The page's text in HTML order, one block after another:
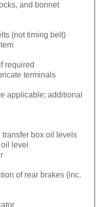
and bonnet
(not timing belt)
required
terminals
applicable; additional
box oil levels
level
of rear brakes (inc.